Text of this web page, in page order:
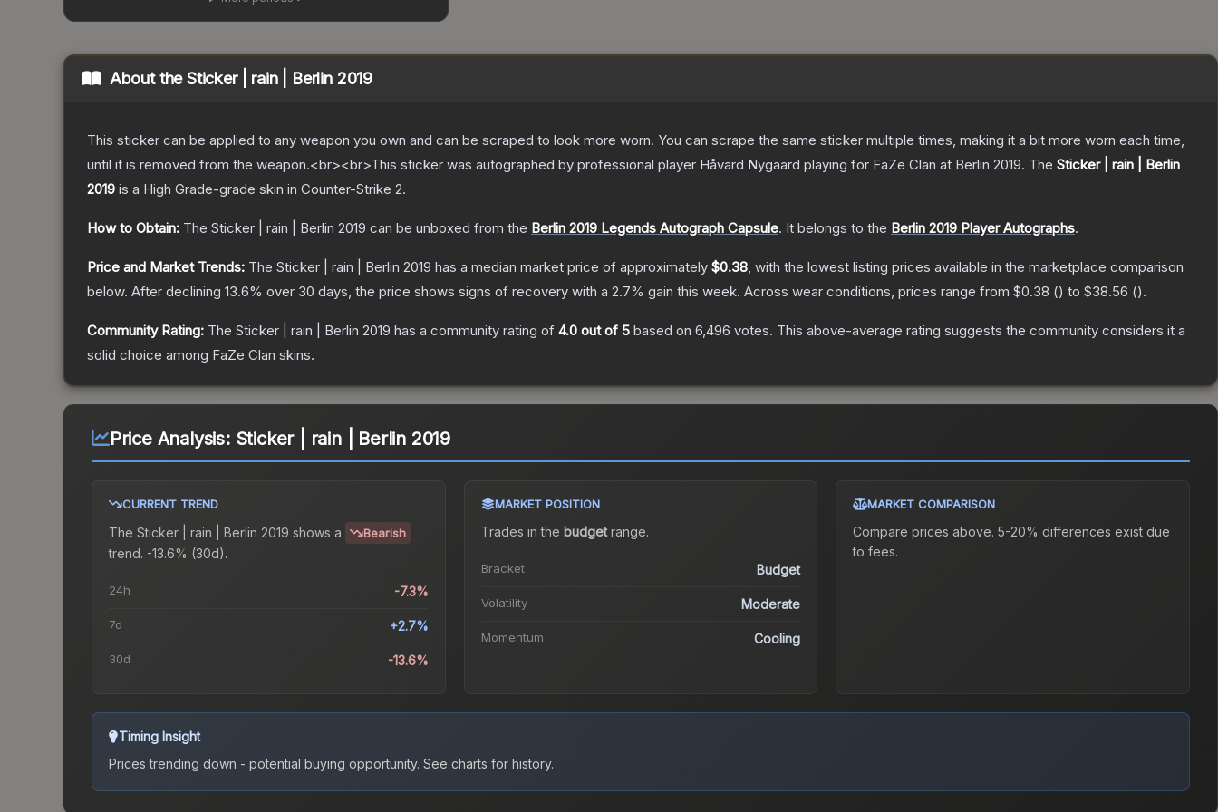
About theSticker | rain | Berlin 2019
This sticker can be applied to any weapon you own and can be scraped to look more worn. You can scrape the same sticker multiple times, making it a bit more worn each time,
until it is removed from the weapon.<br><br>This sticker was autographed by professional player Håvard Nygaard playing for FaZe Clan at Berlin 2019. The Sticker | rain | Berlin
2019 is a High Grade-grade skin in Counter-Strike 2.
How to Obtain: The Sticker | rain | Berlin 2019 can be unboxed from the Berlin 2019 Legends Autograph Capsule. It belongs to the Berlin 2019 Player Autographs.
Price and Market Trends: The Sticker | rain | Berlin 2019 has a median market price of approximately $0.38, with the lowest listing prices available in the marketplace comparison
below. After declining 13.6% over 30 days, the price shows signs of recovery with a 2.7% gain this week. Across wear conditions, prices range from $0.38 () to $38.56 ().
Community Rating: The Sticker | rain | Berlin 2019 has a community rating of 4.0 out of 5 based on 6,496 votes. This above-average rating suggests the community considers it a
solid choice among FaZe Clan skins.
Price Analysis: Sticker | rain | Berlin 2019
CURRENT TREND
The Sticker | rain | Berlin 2019 shows a Bearish
trend. -13.6% (30d).
24h -7.3%
7d +2.7%
30d -13.6%
MARKET POSITION
Trades in the budgetrange.
Bracket Budget
Volatility Moderate
Momentum Cooling
MARKET COMPARISON
Compare prices above. 5-20% differences exist due
to fees.
Timing Insight
Prices trending down - potential buying opportunity. See charts for history.